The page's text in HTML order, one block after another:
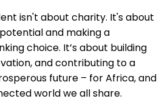
isn't about charity. It's about
and making a
choice. It’s about building
and contributing to a
future – for Africa, and
world we all share.